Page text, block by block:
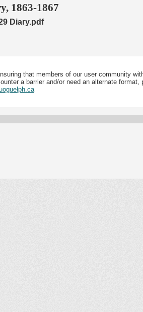
1863-1867
Diary.pdf
that members of our user community
a barrier and/or need an alternate format,